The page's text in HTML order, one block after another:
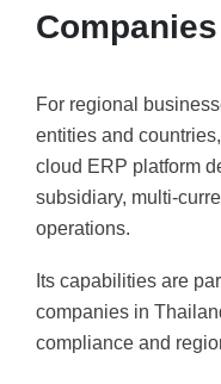
For regional
entities and
cloud ERP platform
subsidiary, multi-
operations.
Its capabilities are
companies in
compliance and